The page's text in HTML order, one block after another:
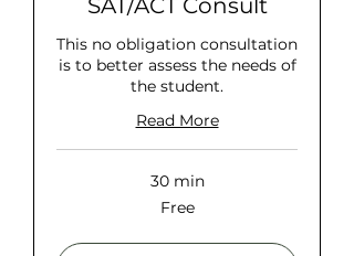
SAT/ACT Consult
This no obligation consultation
is to better assess the needs of
the student.
Read More
30 min
Free